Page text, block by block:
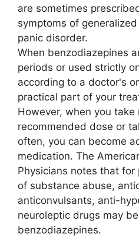
are sometimes
symptoms of
panic disorder.
When benzodiazepines
periods or used strictly
according to a doctor's
practical part of your
However, when you take
recommended dose or
often, you can become
medication. The
Physicians notes that
of substance abuse,
anticonvulsants, anti-
neuroleptic drugs may
benzodiazepines.